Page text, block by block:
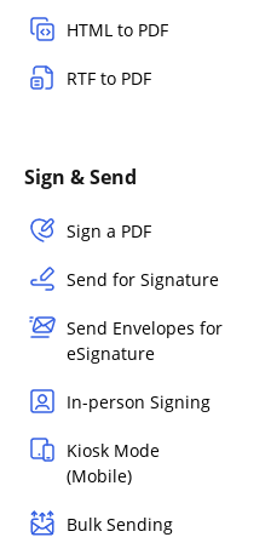
HTML to PDF
RTF to PDF
Sign & Send
Sign a PDF
Send for Signature
Send Envelopes for
eSignature
In-person Signing
Kiosk Mode
(Mobile)
Bulk Sending